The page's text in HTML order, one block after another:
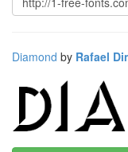
Diamond by Rafael